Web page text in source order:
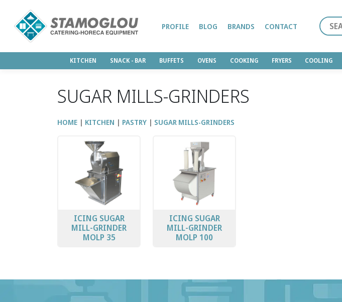
KITCHEN SNACK - BAR BUFFETS OVENS COOKING FRYERS COOLING
PROFILE BLOG BRANDS CONTACT
SUGAR MILLS-GRINDERS
HOME KITCHEN PASTRY SUGAR MILLS-GRINDERS
ICING SUGAR
MILL-GRINDER
MOLP 35
ICING SUGAR
MILL-GRINDER
MOLP 100